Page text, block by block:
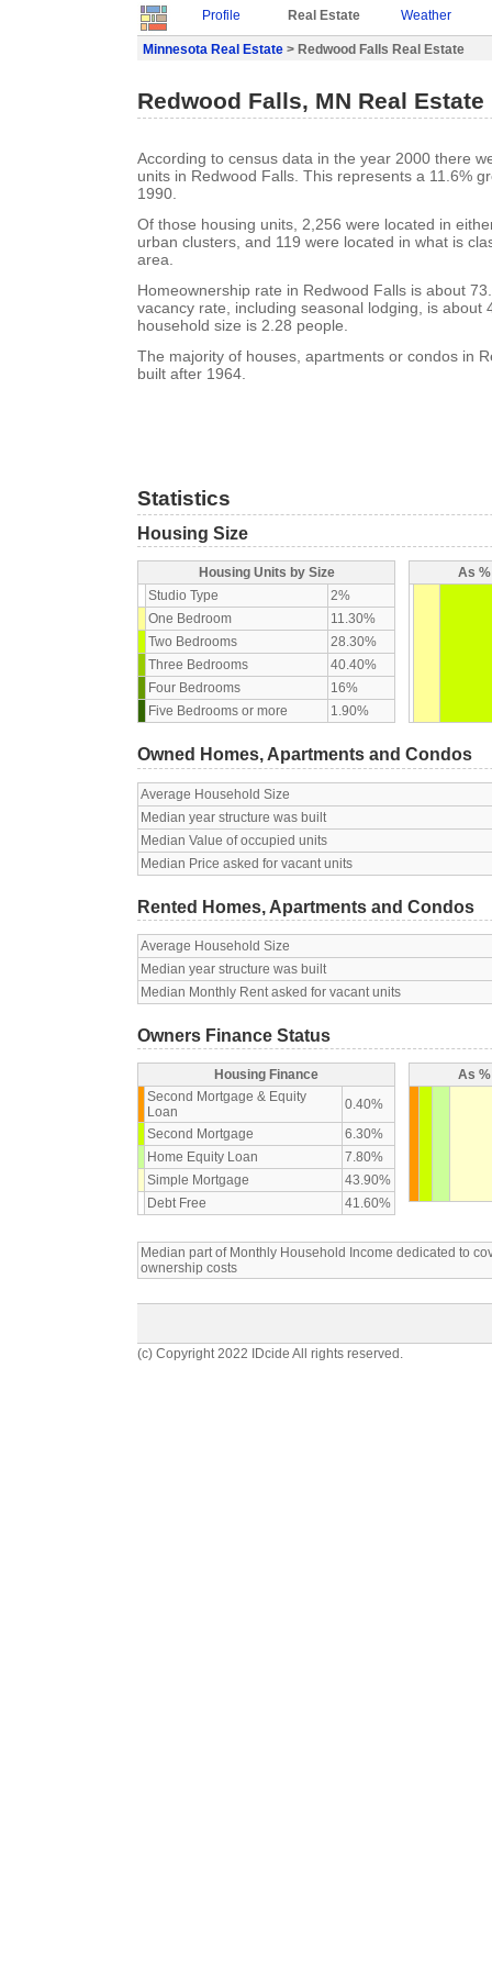
Profile Real Estate Weather
Minnesota Real Estate > Redwood Falls Real Estate
Redwood Falls, MN Real Estate
According to census data in the year 2000 there
units in Redwood Falls. This represents a 11.6%
1990.
Of those housing units, 2,256 were located in
urban clusters, and 119 were located in what is
area.
Homeownership rate in Redwood Falls is about
vacancy rate, including seasonal lodging, is about
household size is 2.28 people.
The majority of houses, apartments or condos in
built after 1964.
Statistics
Housing Size
Housing Units by Size
Studio Type
2%
One Bedroom
11.30%
Two Bedrooms
28.30%
Three Bedrooms
40.40%
Four Bedrooms
16%
Five Bedrooms or more
1.90%
As
Owned Homes, Apartments and Condos
Average Household Size
Median year structure was built
Median Value of occupied units
Median Price asked for vacant units
Rented Homes, Apartments and Condos
Average Household Size
Median year structure was built
Median Monthly Rent asked for vacant units
Owners Finance Status
Housing Finance
Second Mortgage & Equity
Loan
0.40%
Second Mortgage
6.30%
Home Equity Loan
7.80%
Simple Mortgage
43.90%
Debt Free
41.60%
As
Median part of Monthly Household Income dedicated to
ownership costs
(c) Copyright 2022 IDcide All rights reserved.